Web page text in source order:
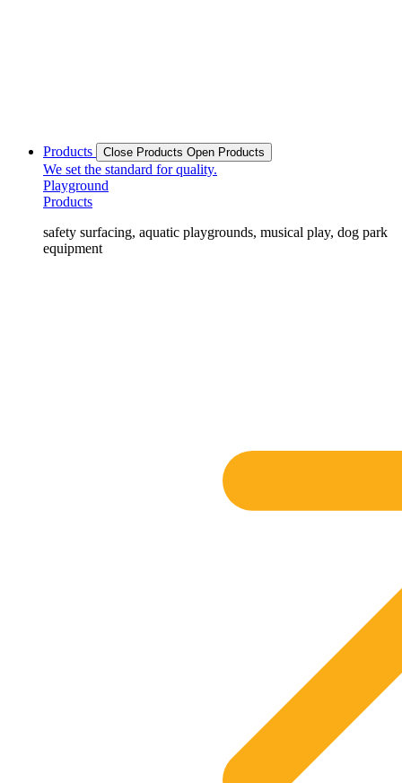
Products Close Products Open Products
We set the standard for quality.
Playground
Products
safety surfacing, aquatic playgrounds, musical play, dog park
equipment